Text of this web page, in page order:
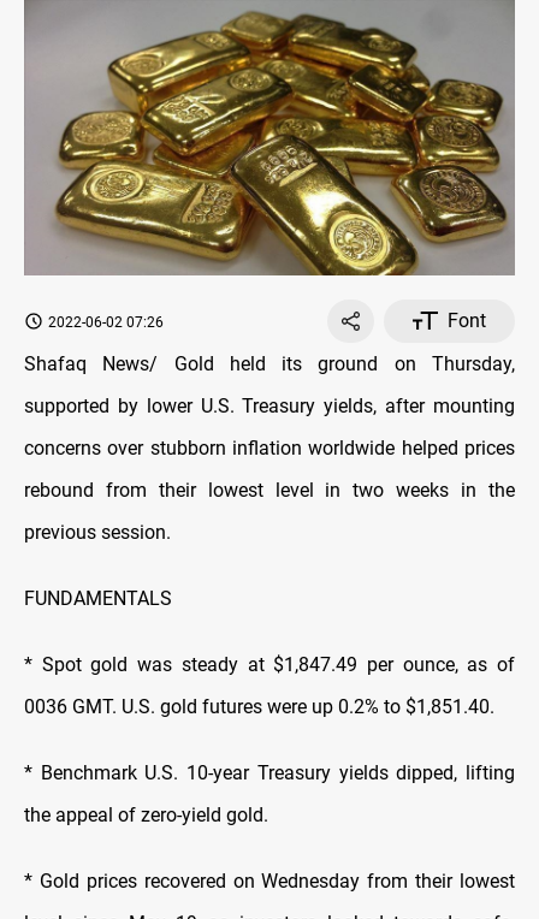
2022-06-02 07:26
Font
Shafaq News/ Gold held its ground on Thursday,
supported by lower U.S. Treasury yields, after mounting
concerns over stubborn inflation worldwide helped prices
rebound from their lowest level in two weeks in the
previous session.
FUNDAMENTALS
* Spot gold was steady at $1,847.49 per ounce, as of
0036 GMT. U.S. gold futures were up 0.2% to $1,851.40.
* Benchmark U.S. 10-year Treasury yields dipped, lifting
the appeal of zero-yield gold.
* Gold prices recovered on Wednesday from their lowest